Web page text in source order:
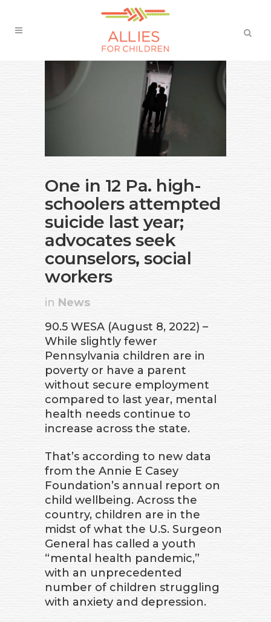
One in 12 Pa. high-
schoolers attempted
suicide last year;
advocates seek
counselors, social
workers
in News
90.5 WESA (August 8, 2022) –
While slightly fewer
Pennsylvania children are in
poverty or have a parent
without secure employment
compared to last year, mental
health needs continue to
increase across the state.
That’s according to new data
from the Annie E Casey
Foundation’s annual report on
child wellbeing. Across the
country, children are in the
midst of what the U.S. Surgeon
General has called a youth
“mental health pandemic,”
with an unprecedented
number of children struggling
with anxiety and depression.